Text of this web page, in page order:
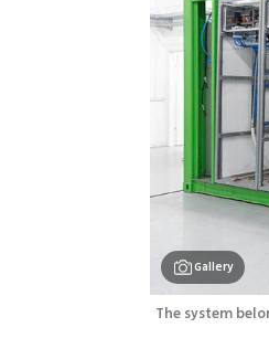
Gallery
The system